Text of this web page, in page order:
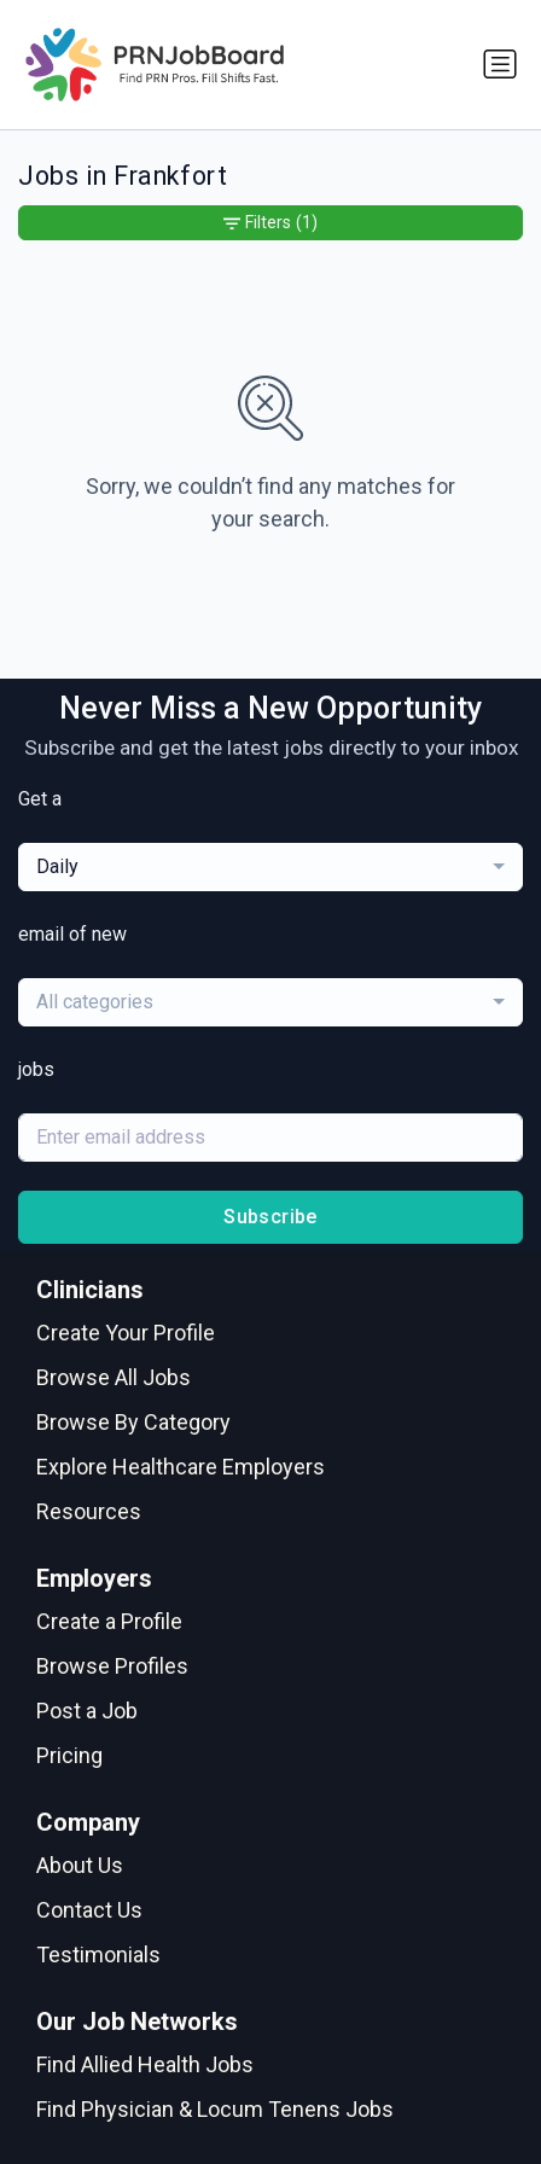
Jobs in Frankfort
Sorry, we couldn’t find any matches for
your search.
Filters (1)
Never Miss a New Opportunity
Subscribe and get the latest jobs directly to your inbox
Get a
Daily
email of new
All categories
jobs
Subscribe
Clinicians
Create Your Profile
Browse All Jobs
Browse By Category
Explore Healthcare Employers
Resources
Employers
Create a Profile
Browse Profiles
Post a Job
Pricing
Company
About Us
Contact Us
Testimonials
Our Job Networks
Find Allied Health Jobs
Find Physician & Locum Tenens Jobs